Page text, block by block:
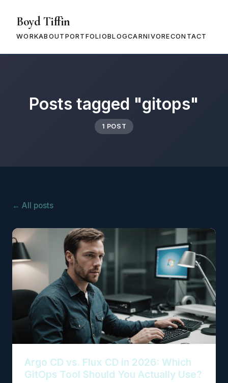
Boyd Tiffin
WORKABOUT PORTFOLIOBLOGCARNIVORECONTACT
Posts tagged "gitops"
1 POST
← All posts
Argo CD vs. Flux CD in 2026: Which
GitOps Tool Should You Actually Use?